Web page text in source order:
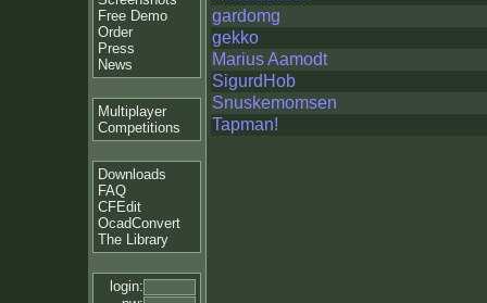
Free Demo
Order
Press
News
Multiplayer
Competitions
Downloads
FAQ
CFEdit
OcadConvert
The Library
login:
gardomg
gekko
Marius Aamodt
SigurdHob
Snuskemomsen
Tapman!